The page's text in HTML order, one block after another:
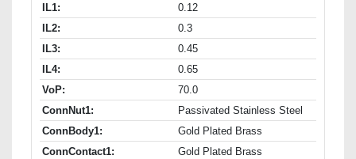
IL1:
0.12
IL2:
0.3
IL3:
0.45
IL4:
0.65
VoP:
70.0
ConnNut1:
Passivated Stainless Steel
ConnBody1:
Gold Plated Brass
ConnContact1:
Gold Plated Brass